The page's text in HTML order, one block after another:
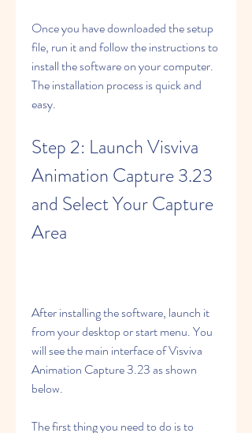
Once you have downloaded the setup
file, run it and follow the instructions to
install the software on your computer.
The installation process is quick and
easy.
Step 2: Launch Visviva
Animation Capture 3.23
and Select Your Capture
Area
After installing the software, launch it
from your desktop or start menu. You
will see the main interface of Visviva
Animation Capture 3.23 as shown
below.
The first thing you need to do is to